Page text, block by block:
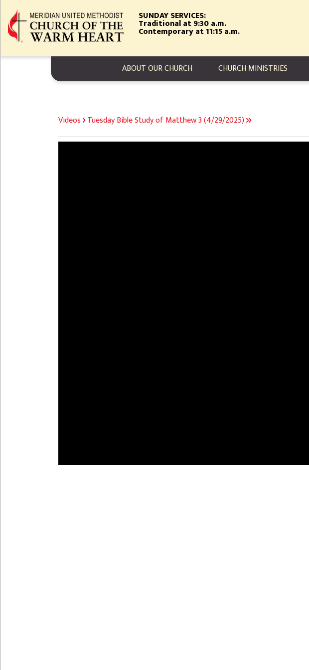
main
content
SUNDAY SERVICES:
Traditional at 9:30 a.m.
Contemporary at 11:15 a.m.
MAIN NAVIGATION
ABOUT OUR CHURCH CHURCH MINISTRIES
BREADCRUMB
Videos Tuesday Bible Study of Matthew 3 (4/29/2025)